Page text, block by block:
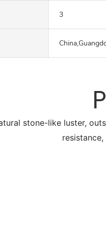
3
stone-like luster,